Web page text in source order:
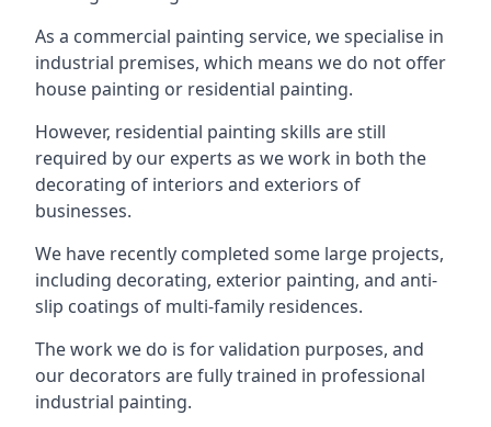
As a commercial painting service, we specialise in
industrial premises, which means we do not offer
house painting or residential painting.
However, residential painting skills are still
required by our experts as we work in both the
decorating of interiors and exteriors of
businesses.
We have recently completed some large projects,
including decorating, exterior painting, and anti-
slip coatings of multi-family residences.
The work we do is for validation purposes, and
our decorators are fully trained in professional
industrial painting.